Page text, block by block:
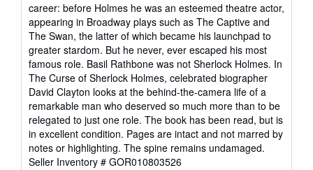
career: before Holmes he was an esteemed theatre actor,
appearing in Broadway plays such as The Captive and
The Swan, the latter of which became his launchpad to
greater stardom. But he never, ever escaped his most
famous role. Basil Rathbone was not Sherlock Holmes. In
The Curse of Sherlock Holmes, celebrated biographer
David Clayton looks at the behind-the-camera life of a
remarkable man who deserved so much more than to be
relegated to just one role. The book has been read, but is
in excellent condition. Pages are intact and not marred by
notes or highlighting. The spine remains undamaged.
Seller Inventory # GOR010803526